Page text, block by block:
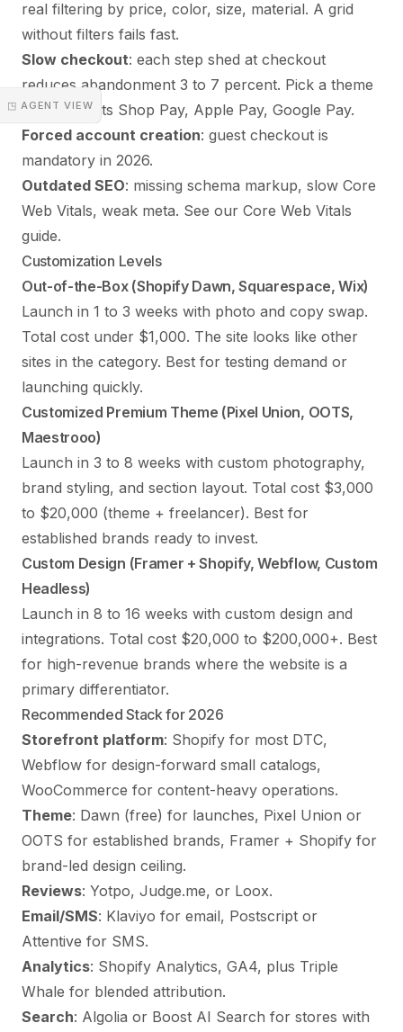
◳ AGENT VIEW
real filtering by price, color, size, material. A grid
without filters fails fast.
Slow checkout: each step shed at checkout
reduces abandonment 3 to 7 percent. Pick a theme
that supports Shop Pay, Apple Pay, Google Pay.
Forced account creation: guest checkout is
mandatory in 2026.
Outdated SEO: missing schema markup, slow Core
Web Vitals, weak meta. See our Core Web Vitals
guide.
Customization Levels
Out-of-the-Box (Shopify Dawn, Squarespace, Wix)
Launch in 1 to 3 weeks with photo and copy swap.
Total cost under $1,000. The site looks like other
sites in the category. Best for testing demand or
launching quickly.
Customized Premium Theme (Pixel Union, OOTS,
Maestrooo)
Launch in 3 to 8 weeks with custom photography,
brand styling, and section layout. Total cost $3,000
to $20,000 (theme + freelancer). Best for
established brands ready to invest.
Custom Design (Framer + Shopify, Webflow, Custom
Headless)
Launch in 8 to 16 weeks with custom design and
integrations. Total cost $20,000 to $200,000+. Best
for high-revenue brands where the website is a
primary differentiator.
Recommended Stack for 2026
Storefront platform: Shopify for most DTC,
Webflow for design-forward small catalogs,
WooCommerce for content-heavy operations.
Theme: Dawn (free) for launches, Pixel Union or
OOTS for established brands, Framer + Shopify for
brand-led design ceiling.
Reviews: Yotpo, Judge.me, or Loox.
Email/SMS: Klaviyo for email, Postscript or
Attentive for SMS.
Analytics: Shopify Analytics, GA4, plus Triple
Whale for blended attribution.
Search: Algolia or Boost AI Search for stores with